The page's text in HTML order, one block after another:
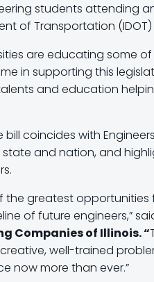
students attending
of Transportation
are educating some
in supporting this
and education
coincides with
state and nation, and
the greatest
of future engineers,”
Companies of Illinois. “
well-trained
now more than ever.”